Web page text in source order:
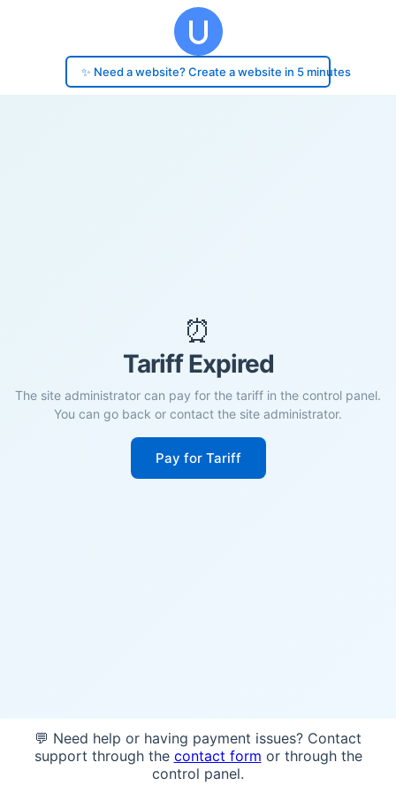
✨ Need a website? Create a website in 5 minutes
⏰
Tariff Expired
The site administrator can pay for the tariff in the control panel.
You can go back or contact the site administrator.
Pay for Tariff
💬 Need help or having payment issues? Contact
support through the contact form or through the
control panel.